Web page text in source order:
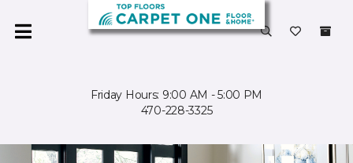
Friday Hours: 9:00 AM - 5:00 PM
470-228-3325